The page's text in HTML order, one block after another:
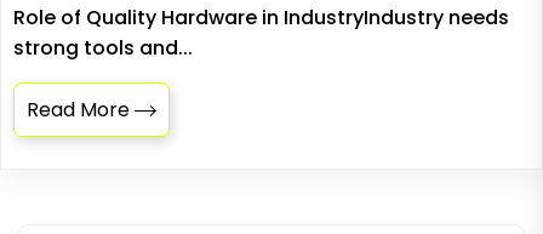
Role of Quality Hardware in IndustryIndustry needs
strong tools and...
Read More